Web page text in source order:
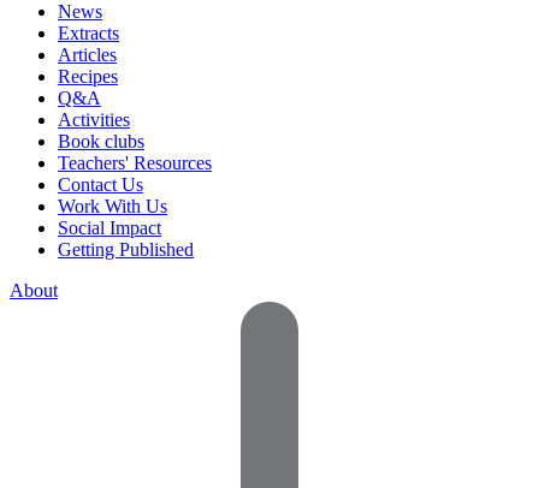
News
Extracts
Articles
Recipes
Q&A
Activities
Book clubs
Teachers' Resources
Contact Us
Work With Us
Social Impact
Getting Published
About